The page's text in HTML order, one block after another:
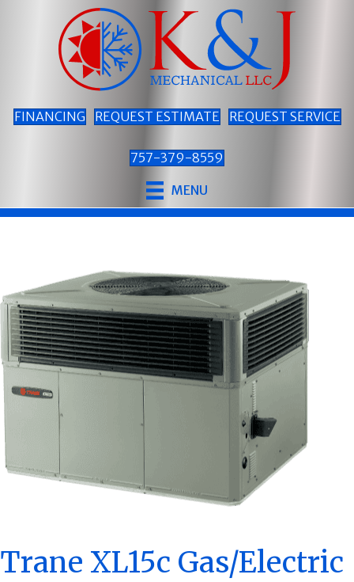
FINANCING REQUEST ESTIMATE REQUEST SERVICE
757-379-8559
MENU
Trane XL15c Gas/Electric